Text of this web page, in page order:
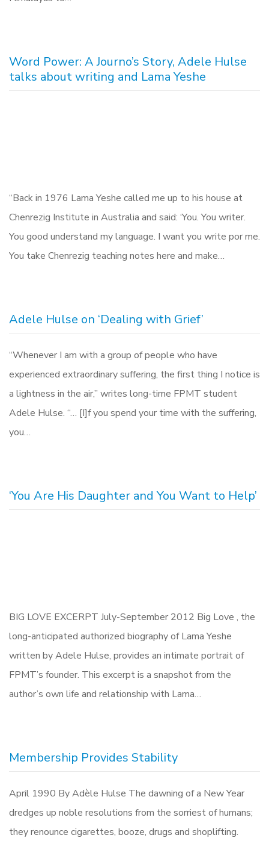
Word Power: A Journo’s Story, Adele Hulse
talks about writing and Lama Yeshe
“Back in 1976 Lama Yeshe called me up to his house at
Chenrezig Institute in Australia and said: ‘You. You writer.
You good understand my language. I want you write por me.
You take Chenrezig teaching notes here and make…
Adele Hulse on ‘Dealing with Grief’
“Whenever I am with a group of people who have
experienced extraordinary suffering, the first thing I notice is
a lightness in the air,” writes long-time FPMT student
Adele Hulse. “… [I]f you spend your time with the suffering,
you…
‘You Are His Daughter and You Want to Help’
BIG LOVE EXCERPT July-September 2012 Big Love , the
long-anticipated authorized biography of Lama Yeshe
written by Adele Hulse, provides an intimate portrait of
FPMT’s founder. This excerpt is a snapshot from the
author’s own life and relationship with Lama…
Membership Provides Stability
April 1990 By Adèle Hulse The dawning of a New Year
dredges up noble resolutions from the sorriest of humans;
they renounce cigarettes, booze, drugs and shoplifting.